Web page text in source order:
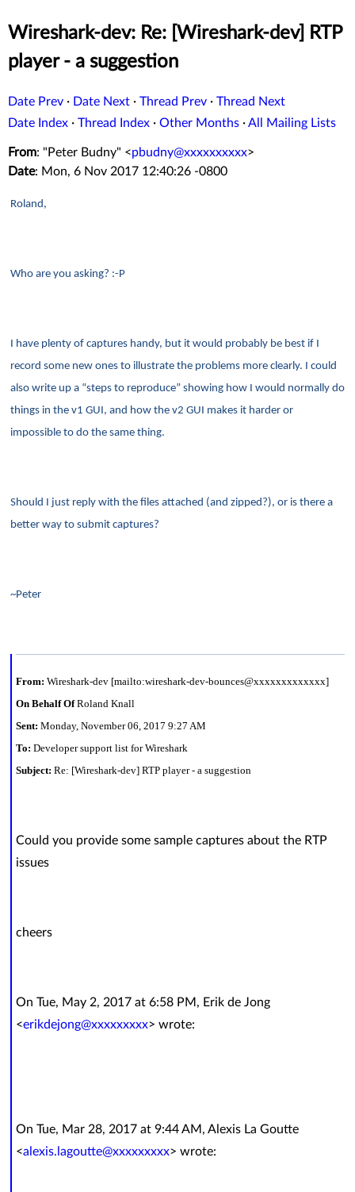
Wireshark-dev: Re: [Wireshark-dev] RTP
player - a suggestion
Date Prev · Date Next · Thread Prev · Thread Next
Date Index · Thread Index · Other Months ·All Mailing Lists
From: "Peter Budny" <pbudny@xxxxxxxxxx>
Date: Mon, 6 Nov 2017 12:40:26 -0800
Roland,
Who are you asking? :-P
I have plenty of captures handy, but it would probably be best if I
record some new ones to illustrate the problems more clearly. I could
also write up a “steps to reproduce” showing how I would normally do
things in the v1 GUI, and how the v2 GUI makes it harder or
impossible to do the same thing.
Should I just reply with the files attached (and zipped?), or is there a
better way to submit captures?
~Peter
From: Wireshark-dev [mailto:wireshark-dev-bounces@xxxxxxxxxxxxx]
On Behalf OfRoland Knall
Sent: Monday, November 06, 2017 9:27 AM
To: Developer support list for Wireshark
Subject: Re: [Wireshark-dev] RTP player - a suggestion
Could you provide some sample captures about the RTP
issues
cheers
On Tue, May 2, 2017 at 6:58 PM, Erik de Jong
<erikdejong@xxxxxxxxx> wrote:
On Tue, Mar 28, 2017 at 9:44 AM, Alexis La Goutte
<alexis.lagoutte@xxxxxxxxx> wrote: